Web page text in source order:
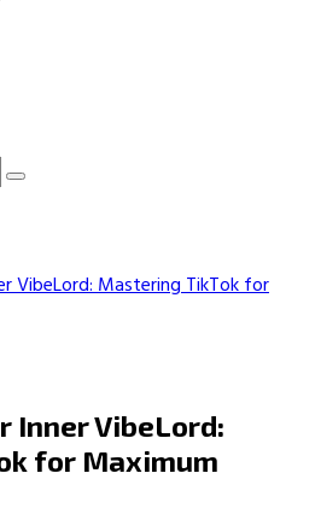
Search
VibeLord: Mastering TikTok for
Inner VibeLord:
for Maximum